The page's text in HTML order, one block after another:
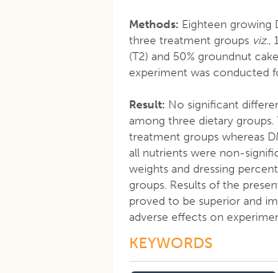
Methods: Eighteen growing
three treatment groups viz.,
(T2) and 50% groundnut
experiment was conducted
Result: No significant
among three dietary groups.
treatment groups whereas
all nutrients were non-
weights and dressing
groups. Results of the
proved to be superior and
adverse effects on
KEYWORDS